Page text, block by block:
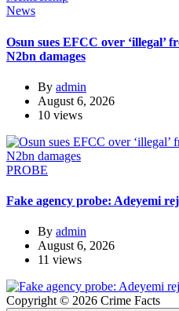
News
Osun sues EFCC over ‘illegal’
N2bn damages
By admin
August 6, 2026
10 views
PROBE
Fake agency probe: Adeyemi
By admin
August 6, 2026
11 views
Copyright © 2026 Crime Facts